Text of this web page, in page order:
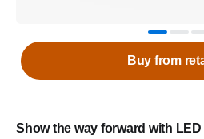
Show the way forward with
Buy from